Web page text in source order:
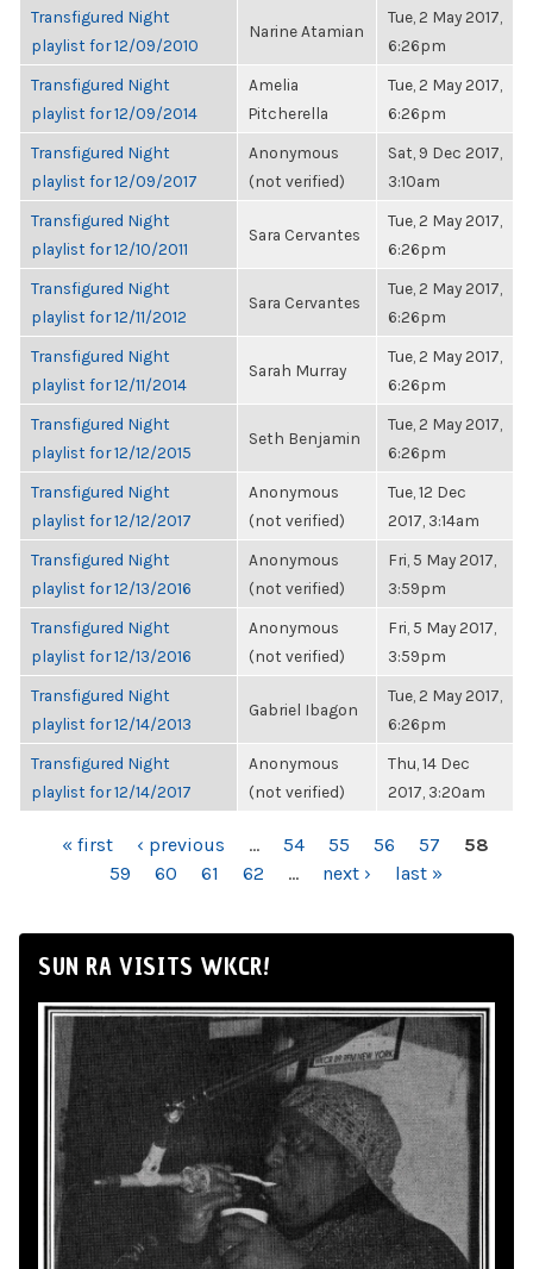
Transfigured Night
playlist for 12/09/2010
Narine Atamian
Tue, 2 May 2017,
6:26pm
Transfigured Night
playlist for 12/09/2014
Amelia
Pitcherella
Tue, 2 May 2017,
6:26pm
Transfigured Night
playlist for 12/09/2017
Anonymous
(not verified)
Sat, 9 Dec 2017,
3:10am
Transfigured Night
playlist for 12/10/2011
Sara Cervantes
Tue, 2 May 2017,
6:26pm
Transfigured Night
playlist for 12/11/2012
Sara Cervantes
Tue, 2 May 2017,
6:26pm
Transfigured Night
playlist for 12/11/2014
Sarah Murray
Tue, 2 May 2017,
6:26pm
Transfigured Night
playlist for 12/12/2015
Seth Benjamin
Tue, 2 May 2017,
6:26pm
Transfigured Night
playlist for 12/12/2017
Anonymous
(not verified)
Tue, 12 Dec
2017, 3:14am
Transfigured Night
playlist for 12/13/2016
Anonymous
(not verified)
Fri, 5 May 2017,
3:59pm
Transfigured Night
playlist for 12/13/2016
Anonymous
(not verified)
Fri, 5 May 2017,
3:59pm
Transfigured Night
playlist for 12/14/2013
Gabriel Ibagon
Tue, 2 May 2017,
6:26pm
Transfigured Night
playlist for 12/14/2017
Anonymous
(not verified)
Thu, 14 Dec
2017, 3:20am
PAGES« first ‹ previous … 54 55 56 57
58
59
60 61 62 … next › last »
SUN RA VISITS WKCR!